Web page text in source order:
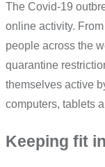
The Covid-19
online activity.
people across the
quarantine
themselves active
computers, tablets
Keeping fit